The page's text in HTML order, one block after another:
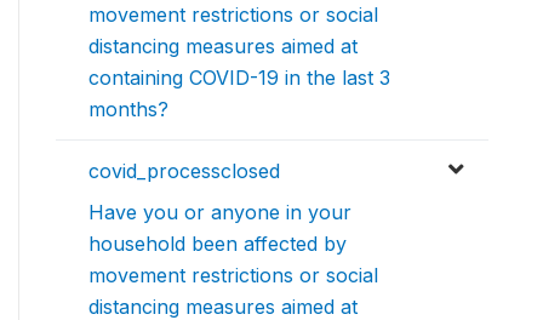
movement restrictions or social
distancing measures aimed at
containing COVID-19 in the last 3
months?
covid_processclosed
Have you or anyone in your
household been affected by
movement restrictions or social
distancing measures aimed at